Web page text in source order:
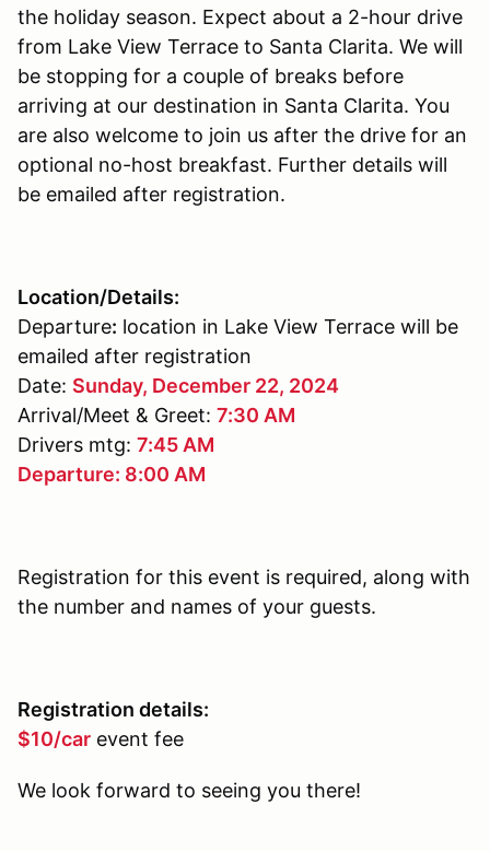
the holiday season. Expect about a 2-hour drive
from Lake View Terrace to Santa Clarita. We will
be stopping for a couple of breaks before
arriving at our destination in Santa Clarita. You
are also welcome to join us after the drive for an
optional no-host breakfast. Further details will
be emailed after registration.
Location/Details:
Departure: location in Lake View Terrace will be
emailed after registration
Date: Sunday, December 22, 2024
Arrival/Meet & Greet: 7:30 AM
Drivers mtg: 7:45 AM
Departure: 8:00 AM
Registration for this event is required, along with
the number and names of your guests.
Registration details:
$10/car event fee
We look forward to seeing you there!